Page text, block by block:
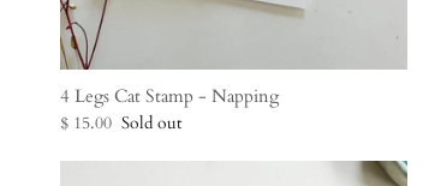
4 Legs Cat Stamp - Napping
$ 15.00 Sold out